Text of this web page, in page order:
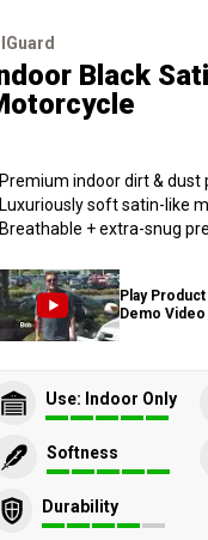
Black
Premium indoor dirt & dust
Luxuriously soft satin-like
Breathable + extra-snug
Play Product
Demo Video
Use: Indoor Only
Softness
Durability